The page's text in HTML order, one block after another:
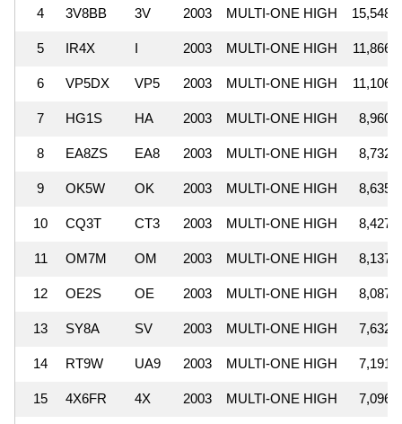
4 3V8BB 3V 2003 MULTI-ONE HIGH
5 IR4X I 2003 MULTI-ONE HIGH
6 VP5DX VP5 2003 MULTI-ONE HIGH
7 HG1S HA 2003 MULTI-ONE HIGH
8 EA8ZS EA8 2003 MULTI-ONE HIGH
9 OK5W OK 2003 MULTI-ONE HIGH
10 CQ3T CT3 2003 MULTI-ONE HIGH
11 OM7M OM 2003 MULTI-ONE HIGH
12 OE2S OE 2003 MULTI-ONE HIGH
13 SY8A SV 2003 MULTI-ONE HIGH
14 RT9W UA9 2003 MULTI-ONE HIGH
15 4X6FR 4X 2003 MULTI-ONE HIGH